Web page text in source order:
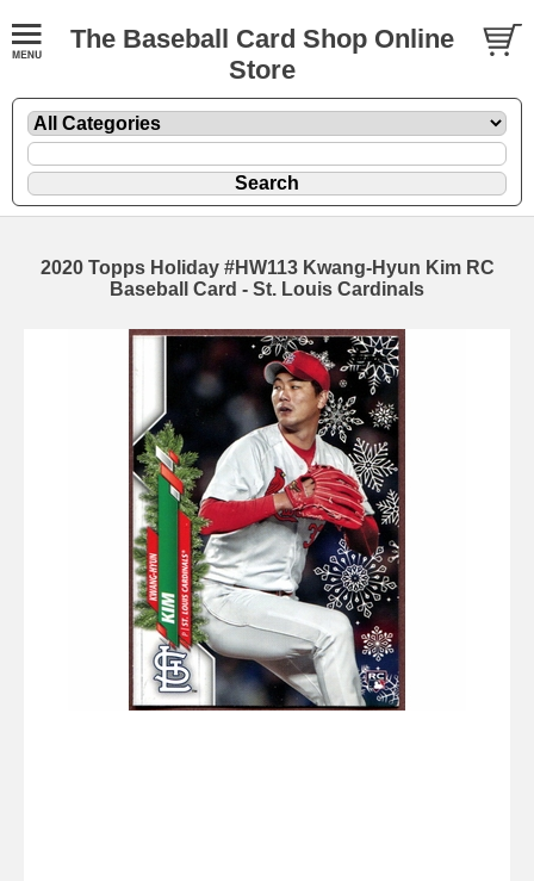
The Baseball Card Shop Online
Store
2020 Topps Holiday #HW113 Kwang-Hyun Kim RC
Baseball Card - St. Louis Cardinals